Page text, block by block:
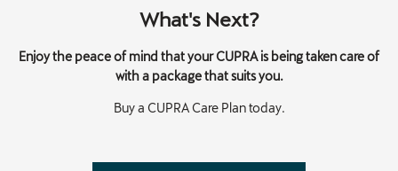
What's Next?
Enjoy the peace of mind that your CUPRA is being taken care of
with a package that suits you.
Buy a CUPRA Care Plan today.